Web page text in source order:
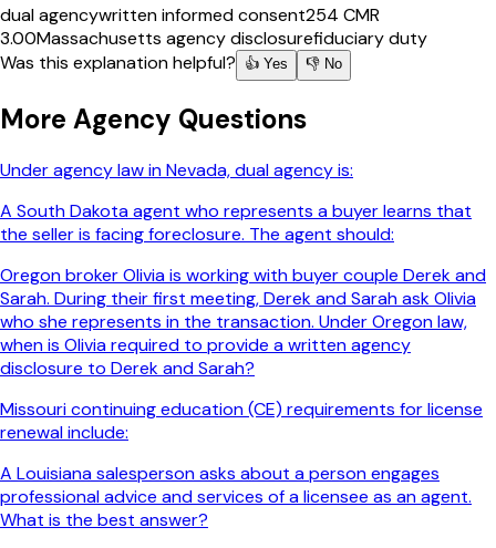
dual agencywritten informed consent254 CMR
3.00Massachusetts agency disclosurefiduciary duty
Was this explanation helpful?
👍 Yes 👎 No
More Agency Questions
Under agency law in Nevada, dual agency is:
A South Dakota agent who represents a buyer learns that
the seller is facing foreclosure. The agent should:
Oregon broker Olivia is working with buyer couple Derek and
Sarah. During their first meeting, Derek and Sarah ask Olivia
who she represents in the transaction. Under Oregon law,
when is Olivia required to provide a written agency
disclosure to Derek and Sarah?
Missouri continuing education (CE) requirements for license
renewal include:
A Louisiana salesperson asks about a person engages
professional advice and services of a licensee as an agent.
What is the best answer?